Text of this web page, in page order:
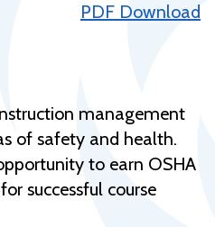
PDF Download
management
of safety and health.
to earn OSHA
successful course